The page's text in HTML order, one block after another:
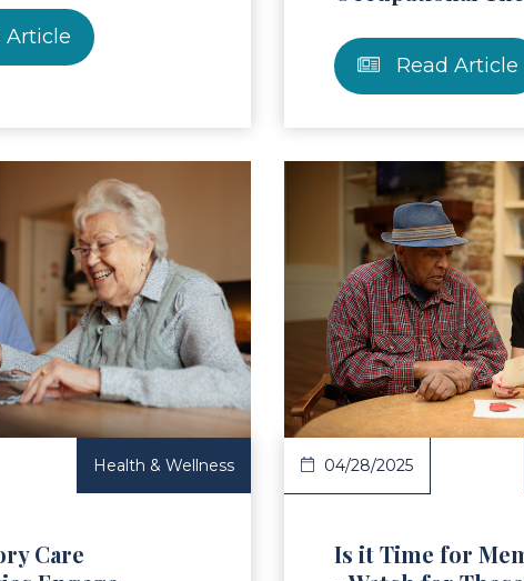
Article
Read Article
Health & Wellness
Care
Read Article
04/28/2025
Is it Time for